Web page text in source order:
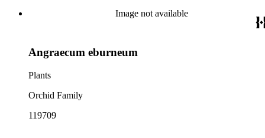
Image not available
Angraecum eburneum
Plants
Orchid Family
119709